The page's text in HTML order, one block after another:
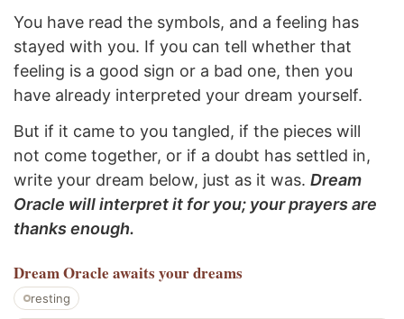
You have read the symbols, and a feeling has
stayed with you. If you can tell whether that
feeling is a good sign or a bad one, then you
have already interpreted your dream yourself.
But if it came to you tangled, if the pieces will
not come together, or if a doubt has settled in,
write your dream below, just as it was. Dream
Oracle will interpret it for you; your prayers are
thanks enough.
Dream Oracle awaits your dreams
resting